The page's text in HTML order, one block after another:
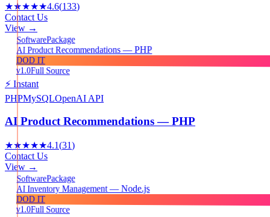
★★★★★4.6(133)
Contact Us
View →
SoftwarePackage
AI Product Recommendations — PHP
DOD IT
v1.0Full Source
⚡ Instant
PHPMySQLOpenAI API
AI Product Recommendations — PHP
★★★★★4.1(31)
Contact Us
View →
SoftwarePackage
AI Inventory Management — Node.js
DOD IT
v1.0Full Source